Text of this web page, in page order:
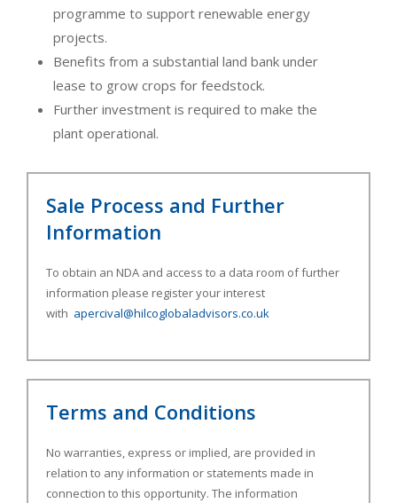
programme to support renewable energy
projects.
Benefits from a substantial land bank under
lease to grow crops for feedstock.
Further investment is required to make the
plant operational.
Sale Process and Further
Information
To obtain an NDA and access to a data room of further
information please register your interest
with apercival@hilcoglobaladvisors.co.uk
Terms and Conditions
No warranties, express or implied, are provided in
relation to any information or statements made in
connection to this opportunity. The information